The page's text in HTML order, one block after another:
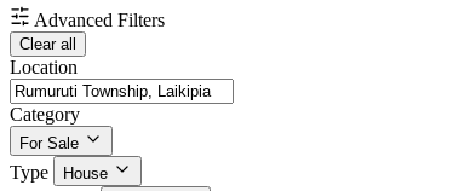
Advanced Filters
Clear all
Location
Category
For Sale
Type House